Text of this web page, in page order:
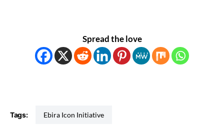
Spread the love
Tags: Ebira Icon Initiative